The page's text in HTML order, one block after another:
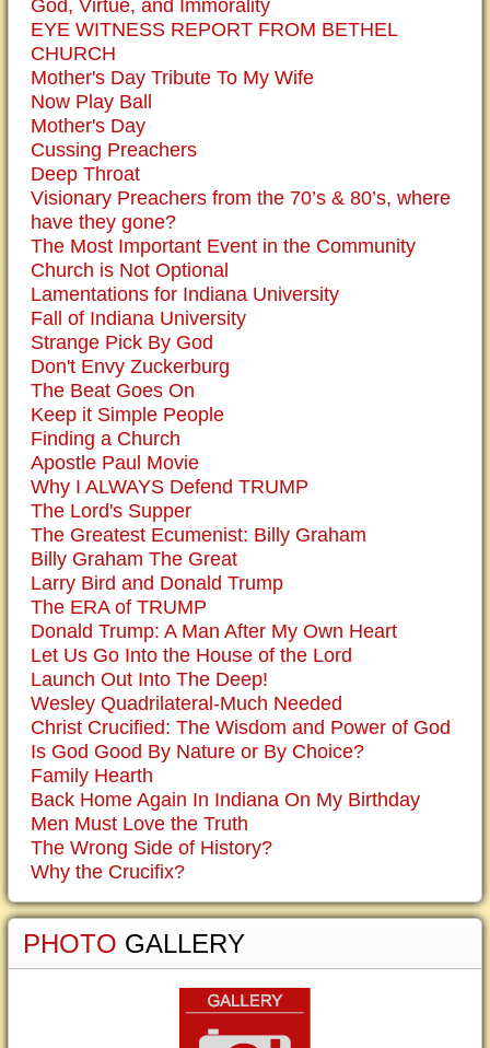
God, Virtue, and Immorality
EYE WITNESS REPORT FROM BETHEL
CHURCH
Mother's Day Tribute To My Wife
Now Play Ball
Mother's Day
Cussing Preachers
Deep Throat
Visionary Preachers from the 70’s & 80’s, where
have they gone?
The Most Important Event in the Community
Church is Not Optional
Lamentations for Indiana University
Fall of Indiana University
Strange Pick By God
Don't Envy Zuckerburg
The Beat Goes On
Keep it Simple People
Finding a Church
Apostle Paul Movie
Why I ALWAYS Defend TRUMP
The Lord's Supper
The Greatest Ecumenist: Billy Graham
Billy Graham The Great
Larry Bird and Donald Trump
The ERA of TRUMP
Donald Trump: A Man After My Own Heart
Let Us Go Into the House of the Lord
Launch Out Into The Deep!
Wesley Quadrilateral-Much Needed
Christ Crucified: The Wisdom and Power of God
Is God Good By Nature or By Choice?
Family Hearth
Back Home Again In Indiana On My Birthday
Men Must Love the Truth
The Wrong Side of History?
Why the Crucifix?
PHOTO GALLERY